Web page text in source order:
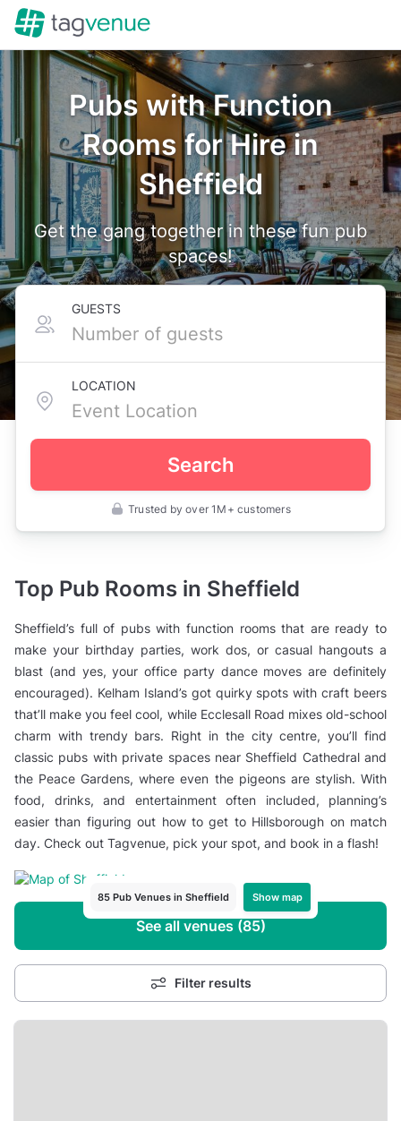
Pubs with Function
Rooms for Hire in
Sheffield
Get the gang together in these fun pub
spaces!
GUESTS
LOCATION
Search
Trusted by over 1M+ customers
UK
>
Sheffield
Bars
>
Pubs
with
Rooms
Top Pub Rooms in Sheffield
Sheffield’s full of pubs with function rooms that are ready to
make your birthday parties, work dos, or casual hangouts a
blast (and yes, your office party dance moves are definitely
encouraged). Kelham Island’s got quirky spots with craft beers
that’ll make you feel cool, while Ecclesall Road mixes old-school
charm with trendy bars. Right in the city centre, you’ll find
classic pubs with private spaces near Sheffield Cathedral and
the Peace Gardens, where even the pigeons are stylish. With
food, drinks, and entertainment often included, planning’s
easier than figuring out how to get to Hillsborough on match
day. Check out Tagvenue, pick your spot, and book in a flash!
85 Pub Venues in Sheffield Show map
See all venues (85)
Filter results